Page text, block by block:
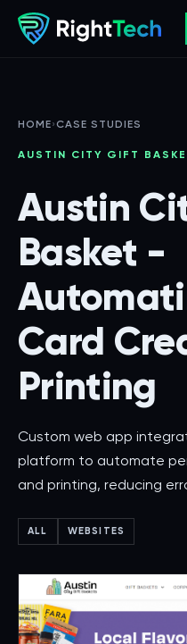
HOME›CASE STUDIES
AUSTIN CITY GIFT
Austin
Basket -
Card
Printing
Custom web app
platform to automate
and printing, reducing
ALL WEBSITES